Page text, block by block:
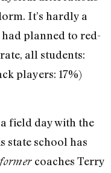
It’s hardly a
planned to red-
all students:
players: 17%)
field day with the
state school has
former coaches Terry